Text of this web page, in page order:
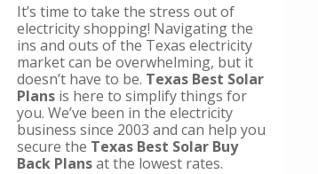
It’s time to take the stress out of
electricity shopping! Navigating the
ins and outs of the Texas electricity
market can be overwhelming, but it
doesn’t have to be. Texas Best Solar
Plansis here to simplify things for
you. We’ve been in the electricity
business since 2003 and can help you
secure the Texas Best Solar Buy
Back Plansat the lowest rates.